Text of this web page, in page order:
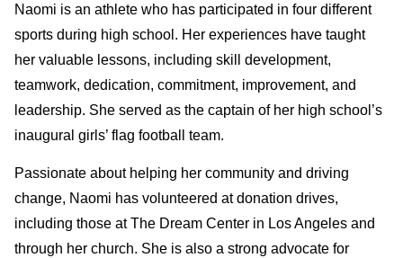
Naomi is an athlete who has participated in four different
sports during high school. Her experiences have taught
her valuable lessons, including skill development,
teamwork, dedication, commitment, improvement, and
leadership. She served as the captain of her high school’s
inaugural girls’ flag football team.
Passionate about helping her community and driving
change, Naomi has volunteered at donation drives,
including those at The Dream Center in Los Angeles and
through her church. She is also a strong advocate for